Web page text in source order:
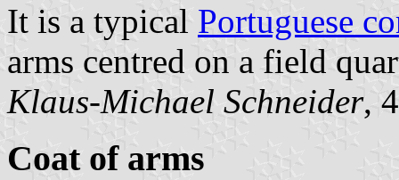
It is a typical Portuguese
arms centred on a field
Klaus-Michael Schneider,
Coat of arms